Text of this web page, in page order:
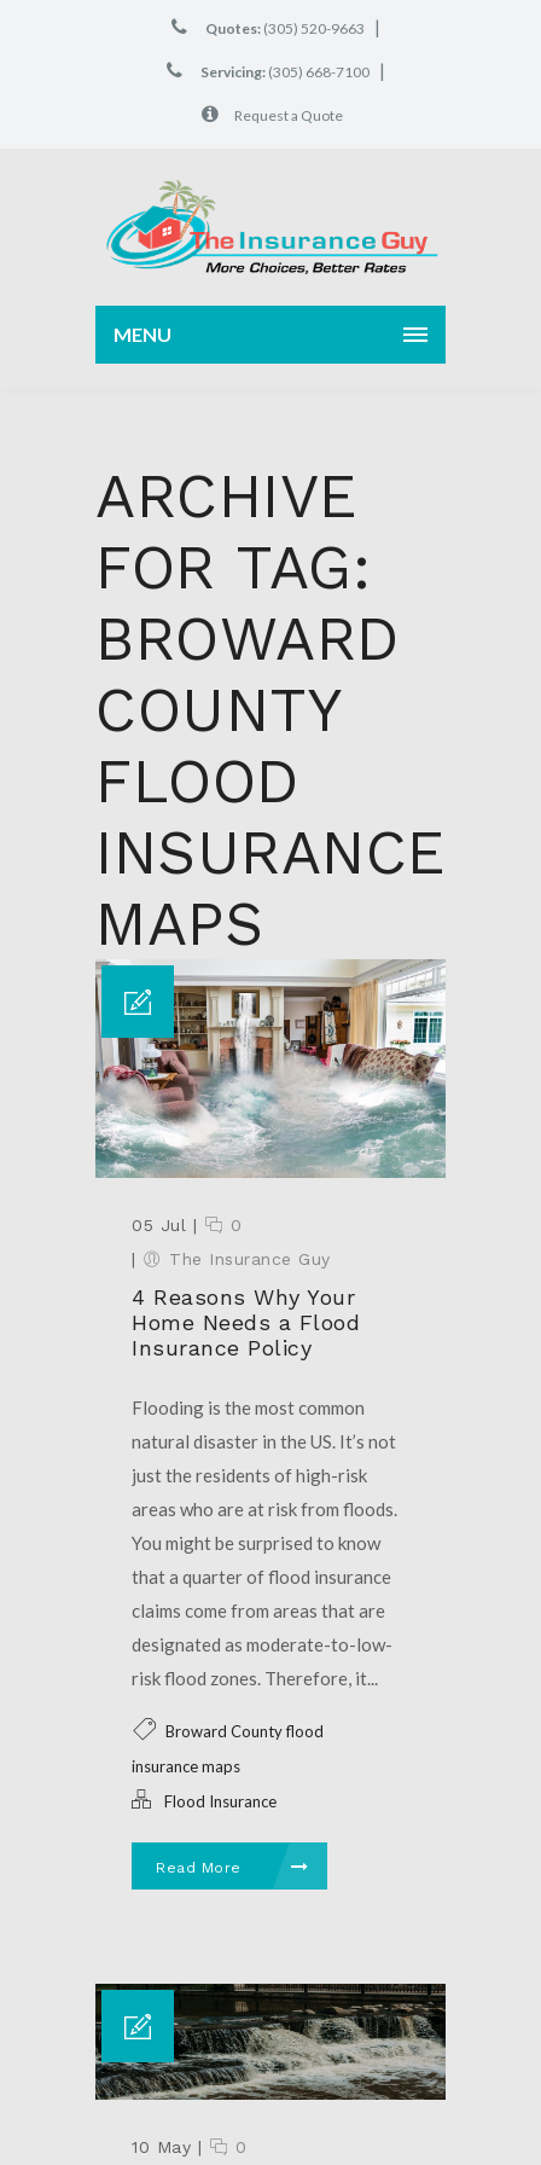
Quotes: (305) 520-9663 |
Servicing: (305) 668-7100 |
Request a Quote
MENU
ARCHIVE
FOR TAG:
BROWARD
COUNTY
FLOOD
INSURANCE
MAPS
05 Jul |
0
|
The Insurance Guy
4 Reasons Why Your
Home Needs a Flood
Insurance Policy
Flooding is the most common
natural disaster in the US. It’s not
just the residents of high-risk
areas who are at risk from floods.
You might be surprised to know
that a quarter of flood insurance
claims come from areas that are
designated as moderate-to-low-
risk flood zones. Therefore, it...
Broward County flood
insurance maps
Flood Insurance
Read More
10 May | 0